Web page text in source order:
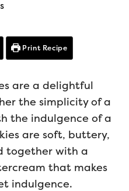
Print Recipe
are a delightful
the simplicity of a
the indulgence of a
are soft, buttery,
together with a
that makes
indulgence.